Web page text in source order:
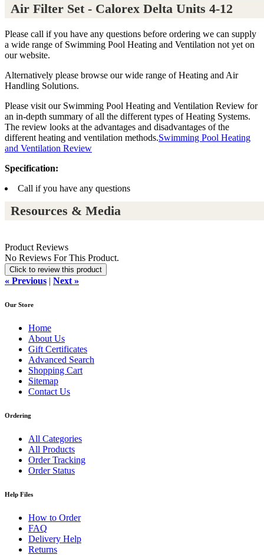
Air Filter Set - Calorex Delta Units 4-12
Please call if you have any questions before ordering we can supply
a wide range of Swimming Pool Heating and Ventilation not yet on
our website.
Alternatively please browse our wide range of Heating and Air
Handling Solutions.
Please visit our Swimming Pool Heating and Ventilation Review for
an in-depth summary of all the different types of Heating Systems.
The review looks at the advantages and disadvantages of the
different heating and ventilation methods.Swimming Pool Heating
and Ventilation Review
Specification:
Call if you have any questions
Resources & Media
Product Reviews
No Reviews For This Product.
Click to review this product
« Previous | Next »
Our Store
Home
About Us
Gift Certificates
Advanced Search
Shopping Cart
Sitemap
Contact Us
Ordering
All Categories
All Products
Order Tracking
Order Status
Help Files
How to Order
FAQ
Delivery Help
Returns